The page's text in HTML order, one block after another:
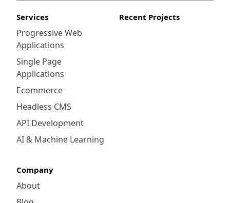
Services
Progressive Web
Applications
Single Page
Applications
Ecommerce
Headless CMS
API Development
AI & Machine Learning
Recent Projects
Company
About